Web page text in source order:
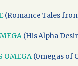
(Romance Tales
(His Alpha
OMEGA (Omegas of